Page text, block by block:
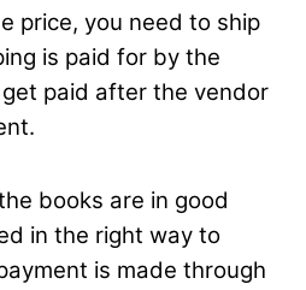
price, you need to ship
is paid for by the
paid after the vendor
books are in good
in the right way to
is made through